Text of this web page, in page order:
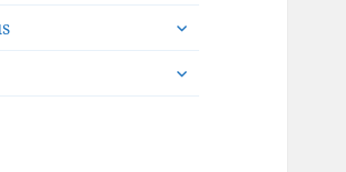
expand
menu
expand